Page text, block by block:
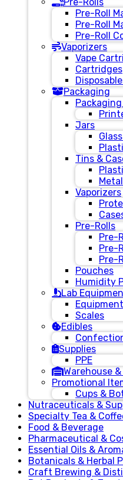
Pre-Roll
Pre-Roll
Pre-Roll
Vaporizers
Vape
Cartridges
Packaging
Jars
Tins &
Vaporizers
Pre-Rolls
Pre-
Pre-
Pre-
Pouches
Humidity
Lab
Scales
Edibles
Supplies
PPE
Warehouse
Promotional
Cups &
Nutraceuticals &
Specialty Tea &
Food & Beverage
Pharmaceutical &
Essential Oils &
Botanicals & Herbal
Craft Brewing &